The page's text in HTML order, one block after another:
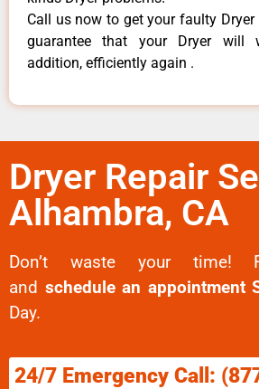
Call us now to get your faulty Dryer
guarantee that your Dryer will
addition, efficiently again .
Dryer Repair
Alhambra, CA
Don’t waste your time!
and schedule an appointment
Day.
24/7 Emergency Call: